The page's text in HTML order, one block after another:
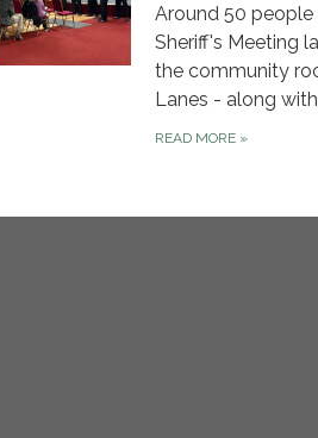
Around 50
Sheriff's Meeting
the community
Lanes - along
READ MORE »